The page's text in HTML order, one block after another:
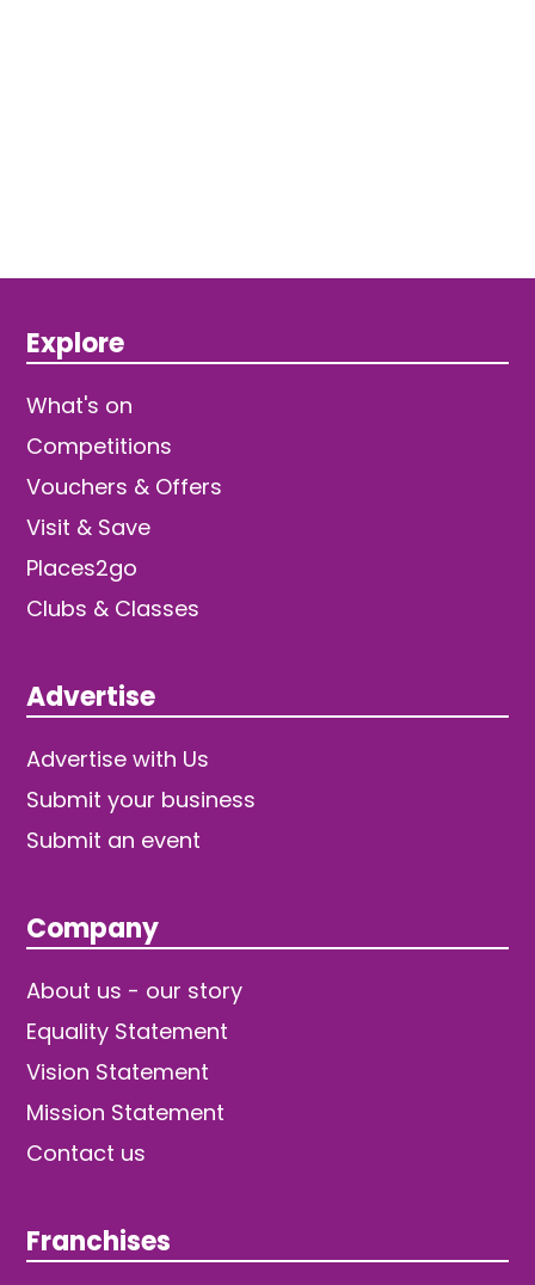
Explore
What's on
Competitions
Vouchers & Offers
Visit & Save
Places2go
Clubs & Classes
Advertise
Advertise with Us
Submit your business
Submit an event
Company
About us - our story
Equality Statement
Vision Statement
Mission Statement
Contact us
Franchises